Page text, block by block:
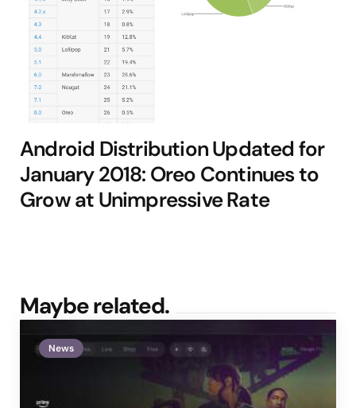
Android Distribution Updated for
January 2018: Oreo Continues to
Grow at Unimpressive Rate
Maybe related.
News